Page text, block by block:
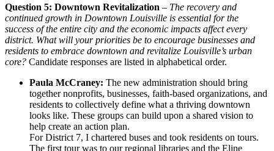
Question 5: Downtown Revitalization – The recovery and
continued growth in Downtown Louisville is essential for the
success of the entire city and the economic impacts affect every
district. What will your priorities be to encourage businesses and
residents to embrace downtown and revitalize Louisville’s urban
core? Candidate responses are listed in alphabetical order.
Paula McCraney: The new administration should bring
together nonprofits, businesses, faith-based organizations, and
residents to collectively define what a thriving downtown
looks like. These groups can build upon a shared vision to
help create an action plan.
For District 7, I chartered buses and took residents on tours.
The first tour was to our regional libraries and the Eline